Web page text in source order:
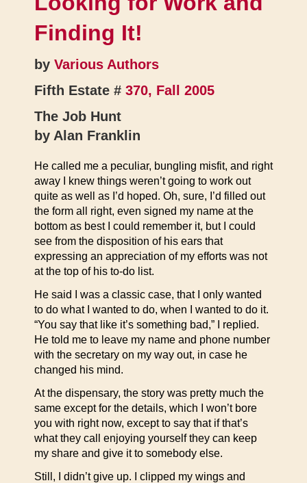
Finding It!
by Various Authors
Fifth Estate # 370, Fall 2005
The Job Hunt
by Alan Franklin
He called me a peculiar, bungling misfit, and right
away I knew things weren’t going to work out
quite as well as I’d hoped. Oh, sure, I’d filled out
the form all right, even signed my name at the
bottom as best I could remember it, but I could
see from the disposition of his ears that
expressing an appreciation of my efforts was not
at the top of his to-do list.
He said I was a classic case, that I only wanted
to do what I wanted to do, when I wanted to do it.
“You say that like it’s something bad,” I replied.
He told me to leave my name and phone number
with the secretary on my way out, in case he
changed his mind.
At the dispensary, the story was pretty much the
same except for the details, which I won’t bore
you with right now, except to say that if that’s
what they call enjoying yourself they can keep
my share and give it to somebody else.
Still, I didn’t give up. I clipped my wings and